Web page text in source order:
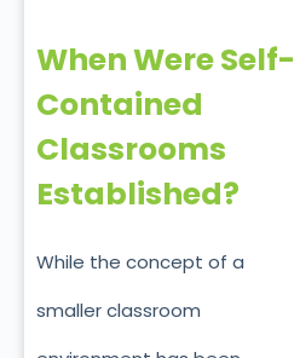
When Were Self-
Contained
Classrooms
Established?
While the concept of a
smaller classroom